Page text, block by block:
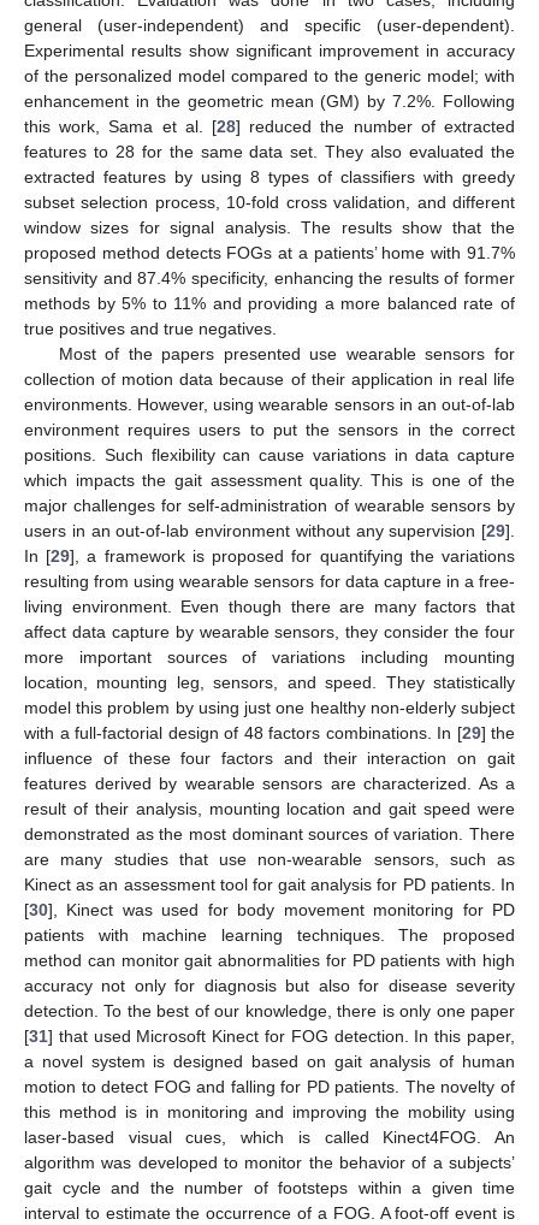
general (user-independent) and specific (user-dependent).
Experimental results show significant improvement in accuracy
of the personalized model compared to the generic model; with
enhancement in the geometric mean (GM) by 7.2%. Following
this work, Sama et al. [28] reduced the number of extracted
features to 28 for the same data set. They also evaluated the
extracted features by using 8 types of classifiers with greedy
subset selection process, 10-fold cross validation, and different
window sizes for signal analysis. The results show that the
proposed method detects FOGs at a patients’ home with 91.7%
sensitivity and 87.4% specificity, enhancing the results of former
methods by 5% to 11% and providing a more balanced rate of
true positives and true negatives.
Most of the papers presented use wearable sensors for
collection of motion data because of their application in real life
environments. However, using wearable sensors in an out-of-lab
environment requires users to put the sensors in the correct
positions. Such flexibility can cause variations in data capture
which impacts the gait assessment quality. This is one of the
major challenges for self-administration of wearable sensors by
users in an out-of-lab environment without any supervision [29].
In [29], a framework is proposed for quantifying the variations
resulting from using wearable sensors for data capture in a free-
living environment. Even though there are many factors that
affect data capture by wearable sensors, they consider the four
more important sources of variations including mounting
location, mounting leg, sensors, and speed. They statistically
model this problem by using just one healthy non-elderly subject
with a full-factorial design of 48 factors combinations. In [29] the
influence of these four factors and their interaction on gait
features derived by wearable sensors are characterized. As a
result of their analysis, mounting location and gait speed were
demonstrated as the most dominant sources of variation. There
are many studies that use non-wearable sensors, such as
Kinect as an assessment tool for gait analysis for PD patients. In
[30], Kinect was used for body movement monitoring for PD
patients with machine learning techniques. The proposed
method can monitor gait abnormalities for PD patients with high
accuracy not only for diagnosis but also for disease severity
detection. To the best of our knowledge, there is only one paper
[31] that used Microsoft Kinect for FOG detection. In this paper,
a novel system is designed based on gait analysis of human
motion to detect FOG and falling for PD patients. The novelty of
this method is in monitoring and improving the mobility using
laser-based visual cues, which is called Kinect4FOG. An
algorithm was developed to monitor the behavior of a subjects’
gait cycle and the number of footsteps within a given time
interval to estimate the occurrence of a FOG. A foot-off event is